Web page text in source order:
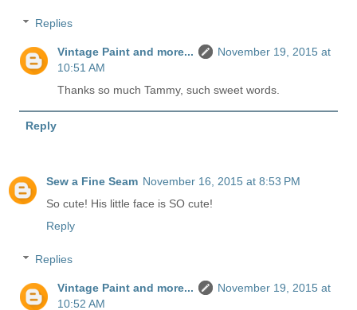
Replies
Vintage Paint and more...
November 19, 2015 at
10:51 AM
Thanks so much Tammy, such sweet words.
Reply
Sew a Fine Seam November 16, 2015 at 8:53 PM
So cute! His little face is SO cute!
Reply
Replies
Vintage Paint and more...
November 19, 2015 at
10:52 AM